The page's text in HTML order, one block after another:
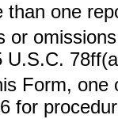
than one
or
U.S.C.
Form,
for